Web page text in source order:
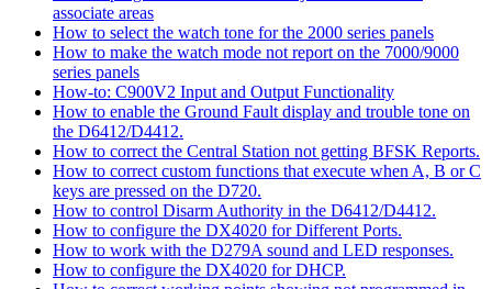
associate areas
How to select the watch tone for the 2000 series panels
How to make the watch mode not report on the 7000/9000
series panels
How-to: C900V2 Input and Output Functionality
How to enable the Ground Fault display and trouble tone on
the D6412/D4412.
How to correct the Central Station not getting BFSK Reports.
How to correct custom functions that execute when A, B or C
keys are pressed on the D720.
How to control Disarm Authority in the D6412/D4412.
How to configure the DX4020 for Different Ports.
How to work with the D279A sound and LED responses.
How to configure the DX4020 for DHCP.